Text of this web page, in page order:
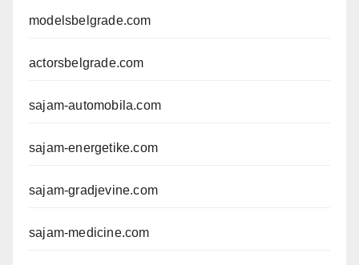
modelsbelgrade.com
actorsbelgrade.com
sajam-automobila.com
sajam-energetike.com
sajam-gradjevine.com
sajam-medicine.com